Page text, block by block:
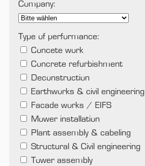
Company:
Type of performance:
Concete work
Concrete refurbishment
Deconstruction
Earthworks & civil engineering
Facade works / EIFS
Mower installation
Plant assembly & cabeling
Structural & Civil engineering
Tower assembly